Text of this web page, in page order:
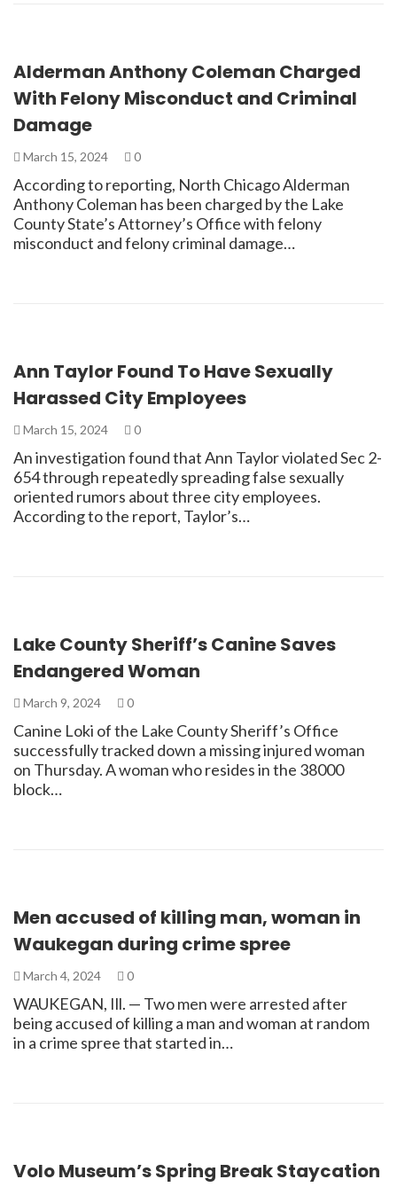
Alderman Anthony Coleman Charged
With Felony Misconduct and Criminal
Damage
March 15, 2024 0
According to reporting, North Chicago Alderman
Anthony Coleman has been charged by the Lake
County State’s Attorney’s Office with felony
misconduct and felony criminal damage…
Ann Taylor Found To Have Sexually
Harassed City Employees
March 15, 2024 0
An investigation found that Ann Taylor violated Sec 2-
654 through repeatedly spreading false sexually
oriented rumors about three city employees.
According to the report, Taylor’s…
Lake County Sheriff’s Canine Saves
Endangered Woman
March 9, 2024 0
Canine Loki of the Lake County Sheriff’s Office
successfully tracked down a missing injured woman
on Thursday. A woman who resides in the 38000
block…
Men accused of killing man, woman in
Waukegan during crime spree
March 4, 2024 0
WAUKEGAN, Ill. — Two men were arrested after
being accused of killing a man and woman at random
in a crime spree that started in…
Volo Museum’s Spring Break Staycation